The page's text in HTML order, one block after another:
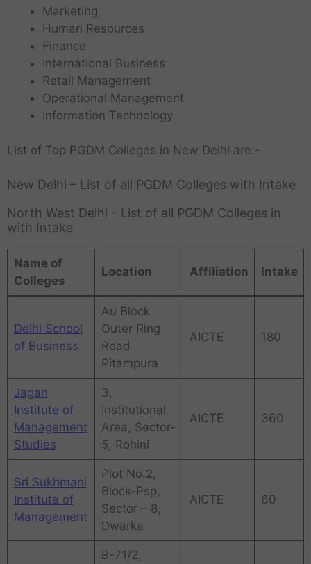
Marketing
Human Resources
Finance
International Business
Retail Management
Operational Management
Information Technology
List of Top PGDM Colleges in New Delhi are:-
New Delhi – List of all PGDM Colleges with Intake
North West Delhi – List of all PGDM Colleges in
with Intake
Name of
Colleges
Location Affiliation Intake
Delhi School
of Business
Au Block
Outer Ring
Road
Pitampura
AICTE 180
Jagan
Institute of
Management
Studies
3,
Institutional
Area, Sector-
5, Rohini
AICTE 360
Sri Sukhmani
Institute of
Management
Plot No.2,
Block-Psp,
Sector – 8,
Dwarka
AICTE 60
B-71/2,